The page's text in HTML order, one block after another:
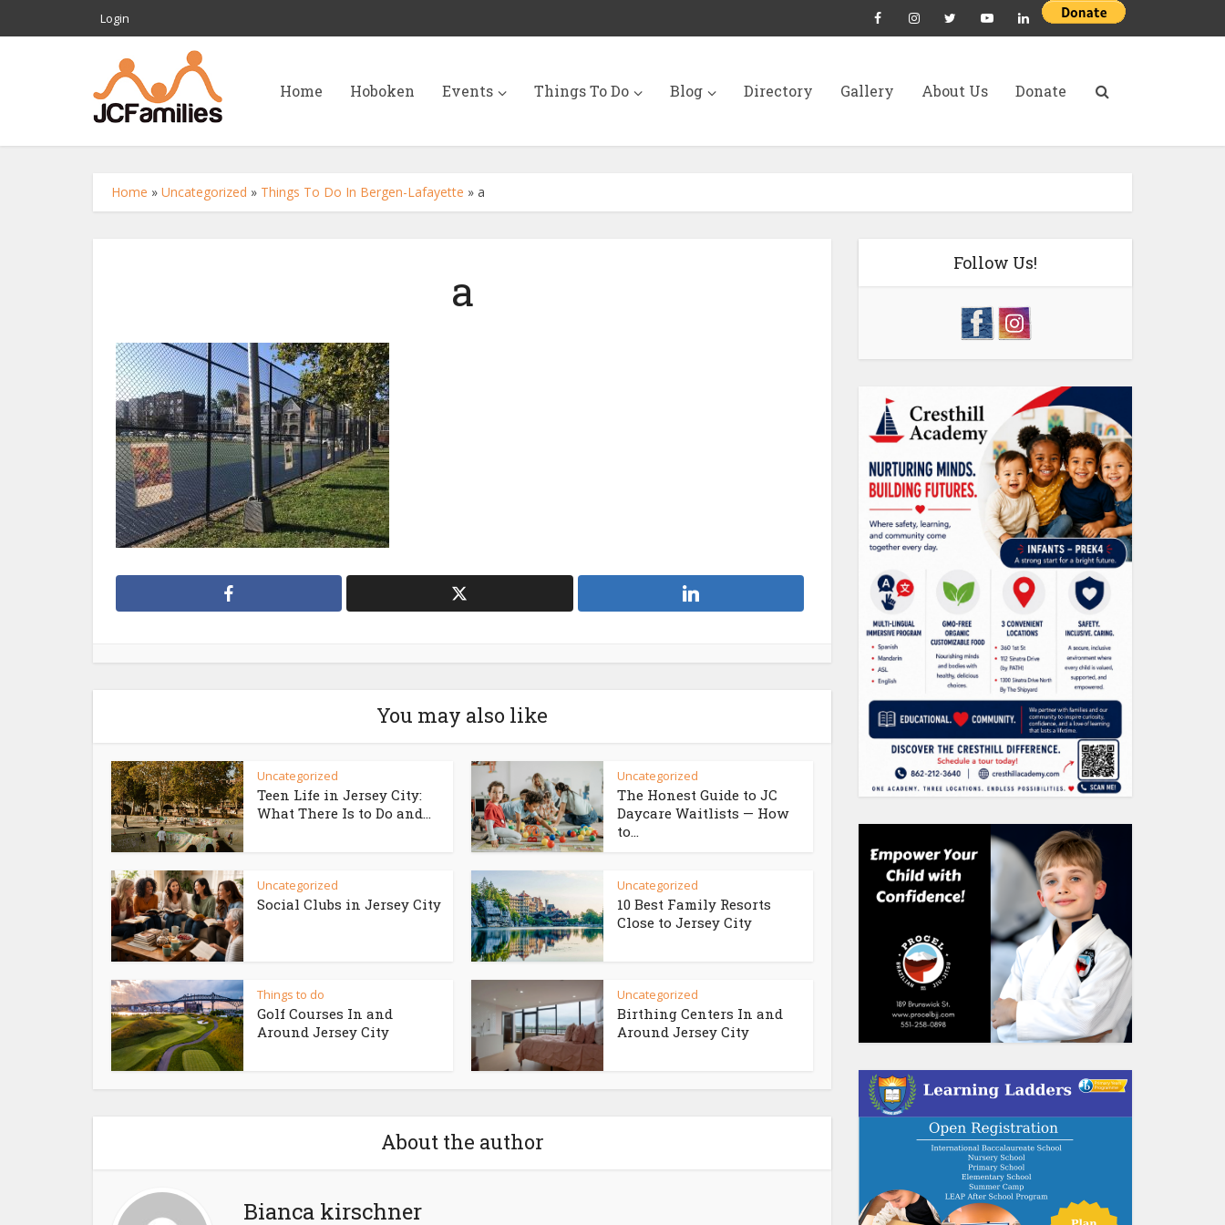
Login
Home Hoboken Events Things To Do Blog Directory Gallery About Us Donate
Home » Uncategorized » Things To Do In Bergen-Lafayette » a
a
You may also like
Uncategorized
Teen Life in Jersey City:
What There Is to Do and...
Uncategorized
The Honest Guide to JC
Daycare Waitlists — How
to...
Uncategorized
Social Clubs in Jersey City
Uncategorized
10 Best Family Resorts
Close to Jersey City
Things to do
Golf Courses In and
Around Jersey City
Uncategorized
Birthing Centers In and
Around Jersey City
About the author
Bianca kirschner
Follow Us!